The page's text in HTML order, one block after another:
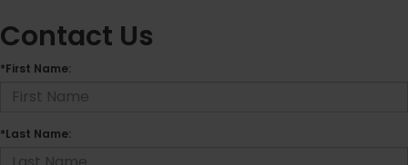
Contact Us
*First Name:
*Last Name: